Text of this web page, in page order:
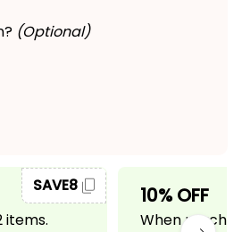
(Optional)
items.
SAVE8 10% OFF
When